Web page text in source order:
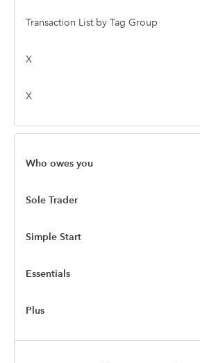
Transaction List by Tag Group
X
X
Who owes you
Sole Trader
Simple Start
Essentials
Plus